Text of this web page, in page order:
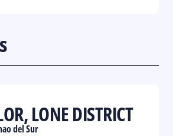
LONE DISTRICT
del Sur